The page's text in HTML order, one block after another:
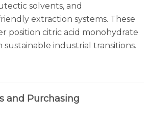
solvents, and
extraction systems. These
position citric acid monohydrate
sustainable industrial transitions.
and Purchasing